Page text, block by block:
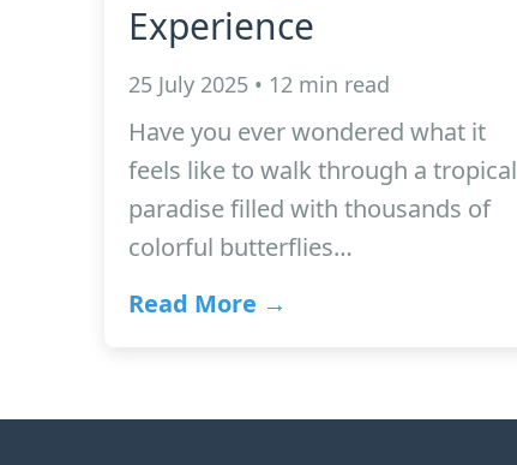
Experience
25 July 2025 • 12 min read
Have you ever wondered what it
feels like to walk through a tropical
paradise filled with thousands of
colorful butterflies…
Read More →